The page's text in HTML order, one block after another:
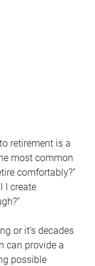
retirement is a
most common
comfortably?”
I create
or it’s decades
can provide a
possible